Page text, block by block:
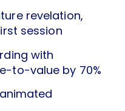
revelation,
session
with
to-value by 70%